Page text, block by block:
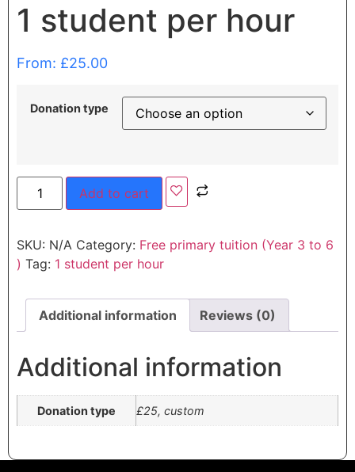
1 student per hour
From: £25.00
Donation type
Add to cart
SKU: N/A Category: Free primary tuition (Year 3 to 6
) Tag: 1 student per hour
Additional information Reviews (0)
Additional information
Donation type £25, custom